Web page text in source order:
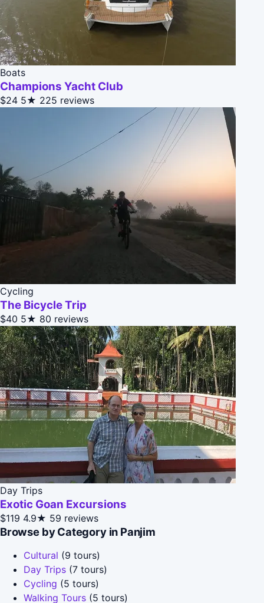
Boats
Champions Yacht Club
$24 5★ 225 reviews
Cycling
The Bicycle Trip
$40 5★ 80 reviews
Day Trips
Exotic Goan Excursions
$119 4.9★ 59 reviews
Browse by Category in Panjim
Cultural (9 tours)
Day Trips (7 tours)
Cycling (5 tours)
Walking Tours (5 tours)